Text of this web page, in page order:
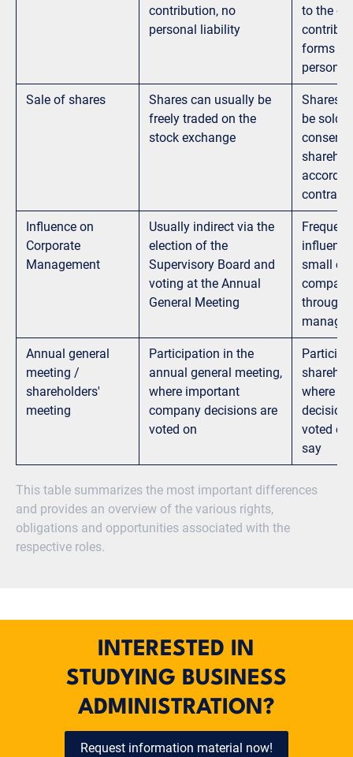
This table summarizes the most important differences
and provides an overview of the various rights,
obligations and opportunities associated with the
respective roles.
contribution, no
personal liability
to the
forms
Sale of shares
Shares can usually be
freely traded on the
stock exchange
Shares
be sold
consent
Influence on
Corporate
Management
Usually indirect via the
election of the
Supervisory Board and
voting at the Annual
General Meeting
small or
through
Annual general
meeting /
shareholders'
meeting
Participation in the
annual general meeting,
where important
company decisions are
voted on
where
voted
say
INTERESTED IN
STUDYING BUSINESS
ADMINISTRATION?
Request information material now!